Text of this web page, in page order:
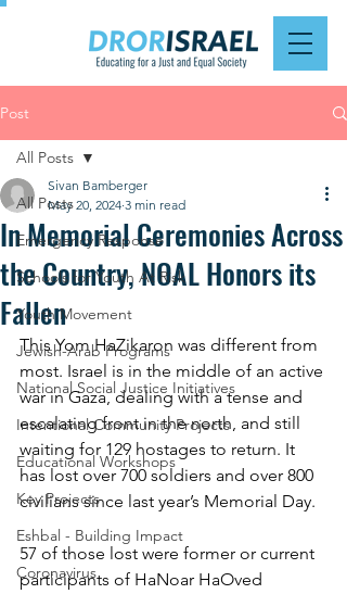
Post
All Posts
Emergency Response
Schools for Youth At Risk
Youth Movement
Jewish-Arab Programs
National Social Justice Initiatives
Intentional Community Projects
Educational Workshops
Key Projects
Eshbal - Building Impact
Coronavirus
All Posts
In Memorial Ceremonies Across
the Country, NOAL Honors its
Fallen
Sivan Bamberger
May 20, 2024 3 min read
This Yom HaZikaron was different from
most. Israel is in the middle of an active
war in Gaza, dealing with a tense and
escalating front in the north, and still
waiting for 129 hostages to return. It
has lost over 700 soldiers and over 800
civilians since last year’s Memorial Day.
57 of those lost were former or current
participants of HaNoar HaOved